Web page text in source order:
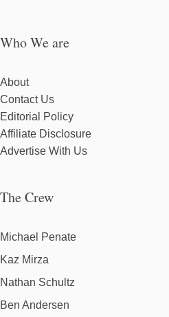
Who We are
About
Contact Us
Editorial Policy
Affiliate Disclosure
Advertise With Us
The Crew
Michael Penate
Kaz Mirza
Nathan Schultz
Ben Andersen